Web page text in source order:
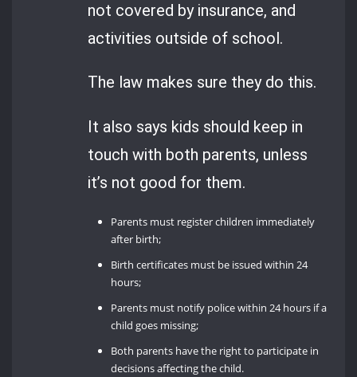
not covered by insurance, and
activities outside of school.
The law makes sure they do this.
It also says kids should keep in
touch with both parents, unless
it’s not good for them.
Parents must register children immediately
after birth;
Birth certificates must be issued within 24
hours;
Parents must notify police within 24 hours if a
child goes missing;
Both parents have the right to participate in
decisions affecting the child.